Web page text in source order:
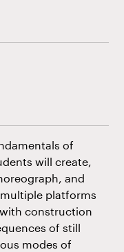
of
will create,
and
platforms
construction
of still
modes of